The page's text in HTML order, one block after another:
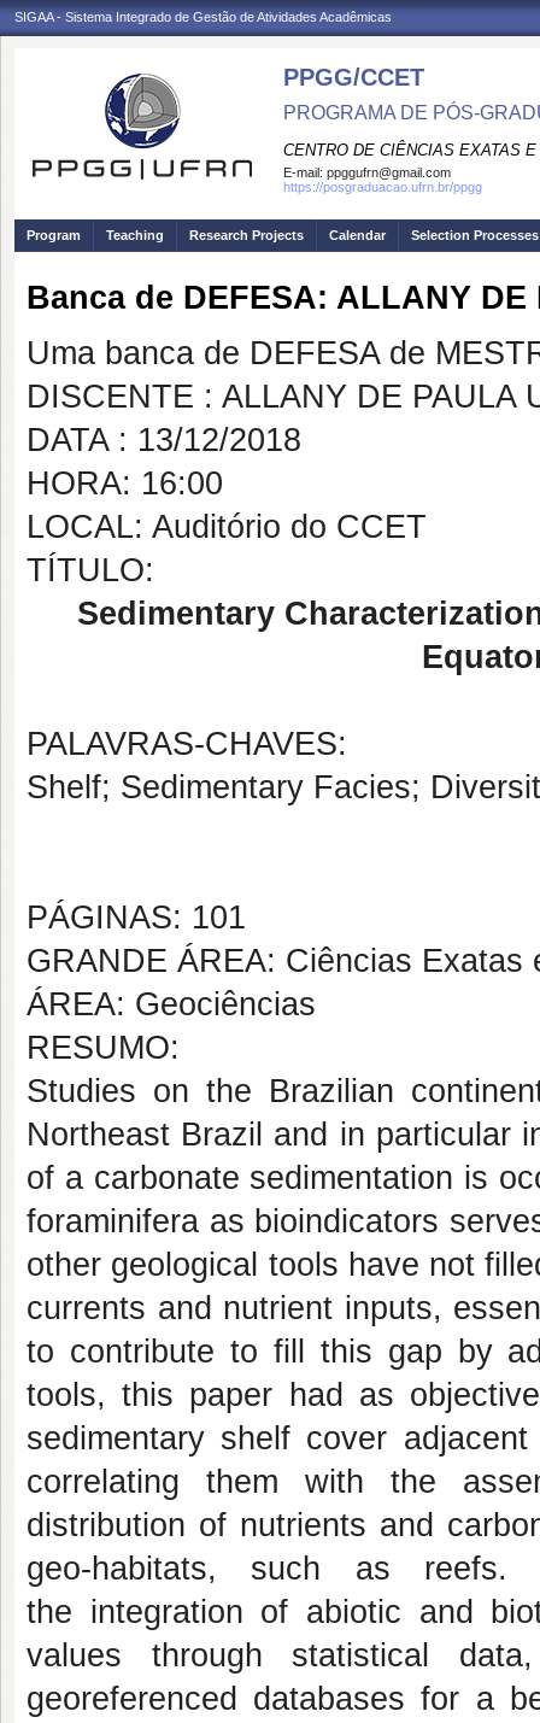
SIGAA - Sistema Integrado de Gestão de Atividades Acadêmicas
PPGG/CCET
PROGRAMA DE PÓS-
CENTRO DE CIÊNCIAS EXATAS
E-mail: ppggufrn@gmail.com
https://posgraduacao.ufrn.br/ppgg
Program Teaching Research Projects Calendar Selection Processes
Banca de DEFESA: ALLANY DE
Uma banca de DEFESA de
DISCENTE : ALLANY DE PAULA
DATA : 13/12/2018
HORA: 16:00
LOCAL: Auditório do CCET
TÍTULO:
Sedimentary
PALAVRAS-CHAVES:
Shelf; Sedimentary Facies;
PÁGINAS: 101
GRANDE ÁREA: Ciências Exatas
ÁREA: Geociências
RESUMO:
Studies on the Brazilian
Northeast Brazil and in particular
of a carbonate sedimentation is
foraminifera as bioindicators
other geological tools have not
currents and nutrient inputs,
to contribute to fill this gap by
tools, this paper had as
sedimentary shelf cover
correlating them with the
distribution of nutrients and
geo-habitats, such as reefs.
the integration of abiotic and
values through statistical
georeferenced databases for a